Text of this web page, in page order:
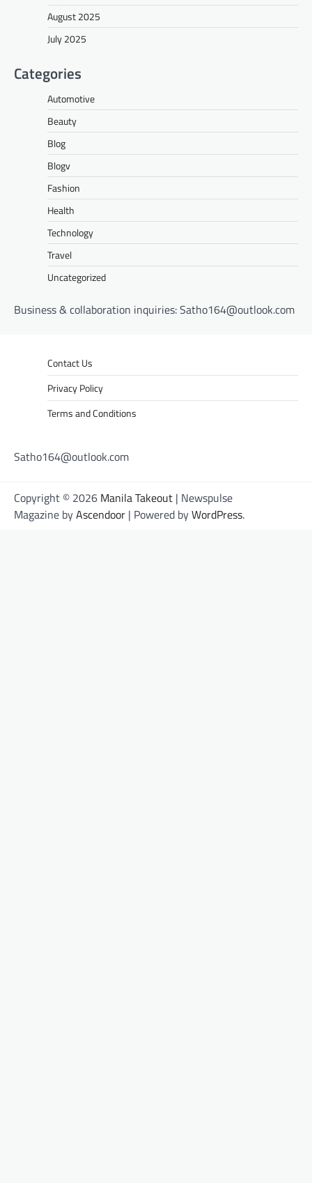
August 2025
July 2025
Categories
Automotive
Beauty
Blog
Blogv
Fashion
Health
Technology
Travel
Uncategorized
Business & collaboration inquiries:Satho164@outlook.com
Contact Us
Privacy Policy
Terms and Conditions
Satho164@outlook.com
Copyright © 2026 Manila Takeout | Newspulse
Magazine byAscendoor | Powered byWordPress.